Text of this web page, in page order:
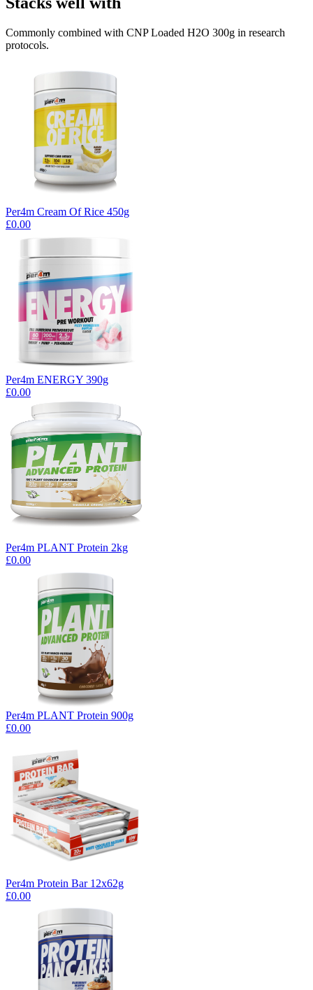
Commonly combined with CNP Loaded H2O 300g in research
protocols.
Per4m Cream Of Rice 450g
£0.00
Per4m ENERGY 390g
£0.00
Per4m PLANT Protein 2kg
£0.00
Per4m PLANT Protein 900g
£0.00
Per4m Protein Bar 12x62g
£0.00